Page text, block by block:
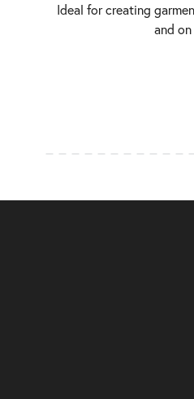
Ideal for creating
and